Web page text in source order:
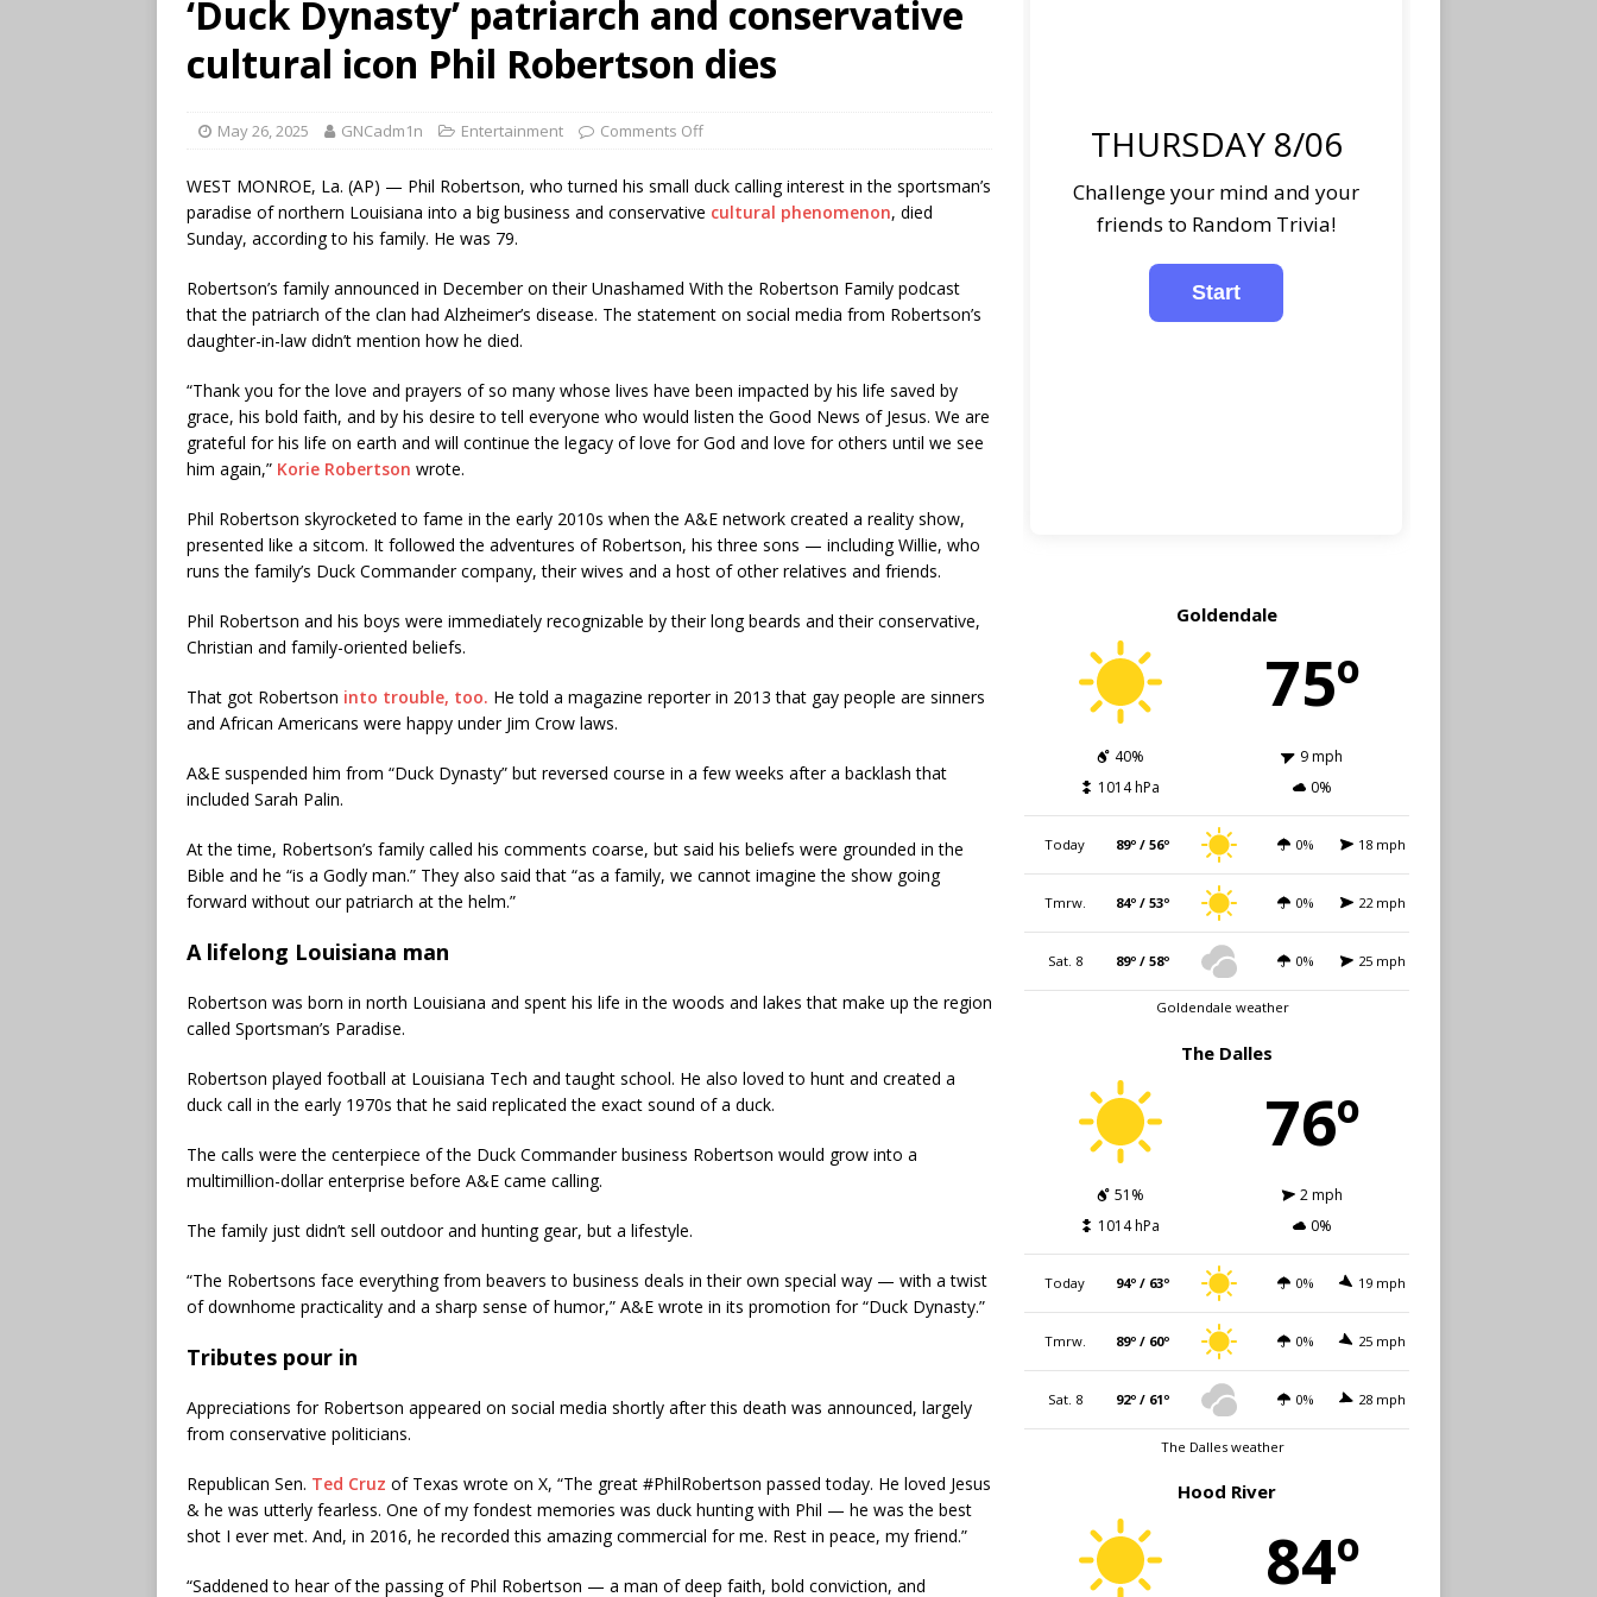
‘Duck Dynasty’ patriarch and conservative
cultural icon Phil Robertson dies
May 26, 2025 GNCadm1n Entertainment Comments Off
WEST MONROE, La. (AP) — Phil Robertson, who turned his small duck calling interest in the sportsman’s
paradise of northern Louisiana into a big business and conservative cultural phenomenon, died
Sunday, according to his family. He was 79.
Robertson’s family announced in December on their Unashamed With the Robertson Family podcast
that the patriarch of the clan had Alzheimer’s disease. The statement on social media from Robertson’s
daughter-in-law didn’t mention how he died.
“Thank you for the love and prayers of so many whose lives have been impacted by his life saved by
grace, his bold faith, and by his desire to tell everyone who would listen the Good News of Jesus. We are
grateful for his life on earth and will continue the legacy of love for God and love for others until we see
him again,” Korie Robertson wrote.
Phil Robertson skyrocketed to fame in the early 2010s when the A&E network created a reality show,
presented like a sitcom. It followed the adventures of Robertson, his three sons — including Willie, who
runs the family’s Duck Commander company, their wives and a host of other relatives and friends.
Phil Robertson and his boys were immediately recognizable by their long beards and their conservative,
Christian and family-oriented beliefs.
That got Robertson into trouble, too. He told a magazine reporter in 2013 that gay people are sinners
and African Americans were happy under Jim Crow laws.
A&E suspended him from “Duck Dynasty” but reversed course in a few weeks after a backlash that
included Sarah Palin.
At the time, Robertson’s family called his comments coarse, but said his beliefs were grounded in the
Bible and he “is a Godly man.” They also said that “as a family, we cannot imagine the show going
forward without our patriarch at the helm.”
A lifelong Louisiana man
Robertson was born in north Louisiana and spent his life in the woods and lakes that make up the region
called Sportsman’s Paradise.
Robertson played football at Louisiana Tech and taught school. He also loved to hunt and created a
duck call in the early 1970s that he said replicated the exact sound of a duck.
The calls were the centerpiece of the Duck Commander business Robertson would grow into a
multimillion-dollar enterprise before A&E came calling.
The family just didn’t sell outdoor and hunting gear, but a lifestyle.
“The Robertsons face everything from beavers to business deals in their own special way — with a twist
of downhome practicality and a sharp sense of humor,” A&E wrote in its promotion for “Duck Dynasty.”
Tributes pour in
Appreciations for Robertson appeared on social media shortly after this death was announced, largely
from conservative politicians.
Republican Sen. Ted Cruz of Texas wrote on X, “The great #PhilRobertson passed today. He loved Jesus
& he was utterly fearless. One of my fondest memories was duck hunting with Phil — he was the best
shot I ever met. And, in 2016, he recorded this amazing commercial for me. Rest in peace, my friend.”
“Saddened to hear of the passing of Phil Robertson — a man of deep faith, bold conviction, and
THURSDAY 8/06
Challenge your mind and your
friends to Random Trivia!
Goldendale
75º
40%
9 mph
1014 hPa
0%
Today 89º / 56º 0% 18 mph
Tmrw. 84º / 53º 0% 22 mph
Sat. 8 89º / 58º 0% 25 mph
Goldendale weather
The Dalles
76º
51%
2 mph
1014 hPa
0%
Today 94º / 63º 0% 19 mph
Tmrw. 89º / 60º 0% 25 mph
Sat. 8 92º / 61º 0% 28 mph
The Dalles weather
Hood River
84º